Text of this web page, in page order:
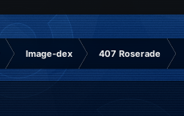
Image-dex 407 Roserade